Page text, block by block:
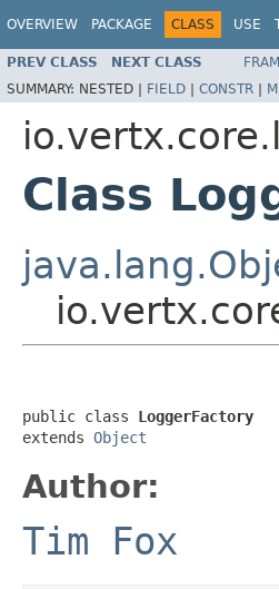
OVERVIEW PACKAGE CLASS USE
PREV CLASS NEXT CLASS
SUMMARY: NESTED | FIELD | CONSTR |
Class
public class LoggerFactory
extends Object
Author:
Tim Fox